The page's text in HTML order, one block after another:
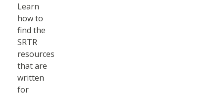
Learn
how to
find the
SRTR
resources
that are
written
for